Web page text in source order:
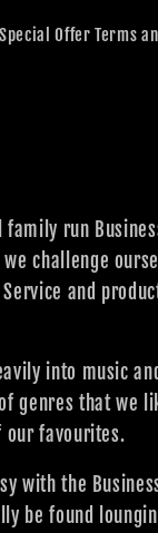
Offer Terms
run
we challenge
Service and
into music
genres that we
our favourites.
with the
be found